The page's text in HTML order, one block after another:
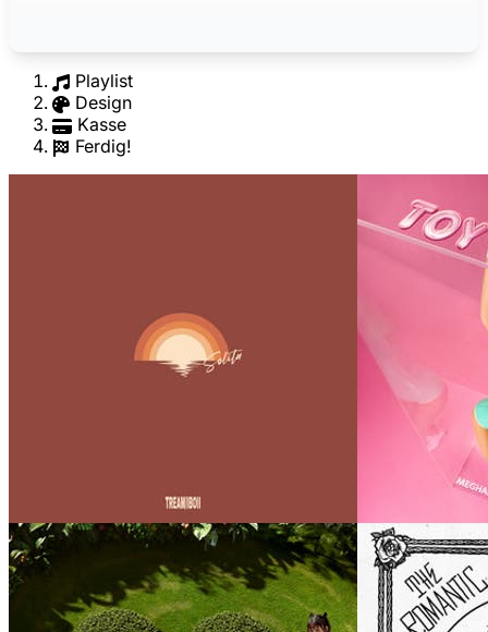
Playlist
Design
Kasse
Ferdig!